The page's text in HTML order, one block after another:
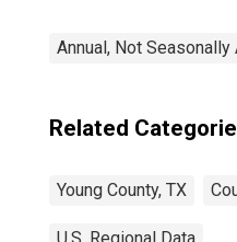
Annual, Not Seasonally
Related
Young County, TX